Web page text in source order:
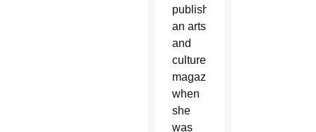
published
an arts
and
culture
magazine
when
she
was